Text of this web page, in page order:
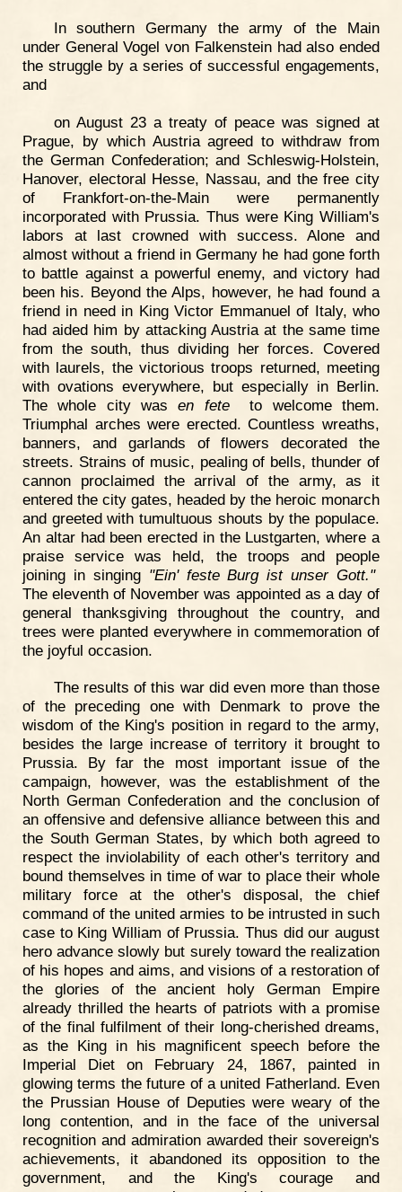
In southern Germany the army of the Main
under General Vogel von Falkenstein had also ended
the struggle by a series of successful engagements,
and
on August 23 a treaty of peace was signed at
Prague, by which Austria agreed to withdraw from
the German Confederation; and Schleswig-Holstein,
Hanover, electoral Hesse, Nassau, and the free city
of Frankfort-on-the-Main were permanently
incorporated with Prussia. Thus were King William's
labors at last crowned with success. Alone and
almost without a friend in Germany he had gone forth
to battle against a powerful enemy, and victory had
been his. Beyond the Alps, however, he had found a
friend in need in King Victor Emmanuel of Italy, who
had aided him by attacking Austria at the same time
from the south, thus dividing her forces. Covered
with laurels, the victorious troops returned, meeting
with ovations everywhere, but especially in Berlin.
The whole city wasen feteto welcome them.
Triumphal arches were erected. Countless wreaths,
banners, and garlands of flowers decorated the
streets. Strains of music, pealing of bells, thunder of
cannon proclaimed the arrival of the army, as it
entered the city gates, headed by the heroic monarch
and greeted with tumultuous shouts by the populace.
An altar had been erected in the Lustgarten, where a
praise service was held, the troops and people
joining in singing "Ein' feste Burg ist unser Gott."
The eleventh of November was appointed as a day of
general thanksgiving throughout the country, and
trees were planted everywhere in commemoration of
the joyful occasion.
The results of this war did even more than those
of the preceding one with Denmark to prove the
wisdom of the King's position in regard to the army,
besides the large increase of territory it brought to
Prussia. By far the most important issue of the
campaign, however, was the establishment of the
North German Confederation and the conclusion of
an offensive and defensive alliance between this and
the South German States, by which both agreed to
respect the inviolability of each other's territory and
bound themselves in time of war to place their whole
military force at the other's disposal, the chief
command of the united armies to be intrusted in such
case to King William of Prussia. Thus did our august
hero advance slowly but surely toward the realization
of his hopes and aims, and visions of a restoration of
the glories of the ancient holy German Empire
already thrilled the hearts of patriots with a promise
of the final fulfilment of their long-cherished dreams,
as the King in his magnificent speech before the
Imperial Diet on February 24, 1867, painted in
glowing terms the future of a united Fatherland. Even
the Prussian House of Deputies were weary of the
long contention, and in the face of the universal
recognition and admiration awarded their sovereign's
achievements, it abandoned its opposition to the
government, and the King's courage and